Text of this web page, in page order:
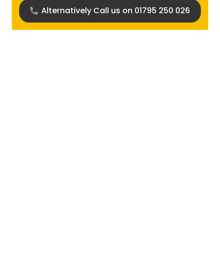
Alternatively Call us on 01795 250 026